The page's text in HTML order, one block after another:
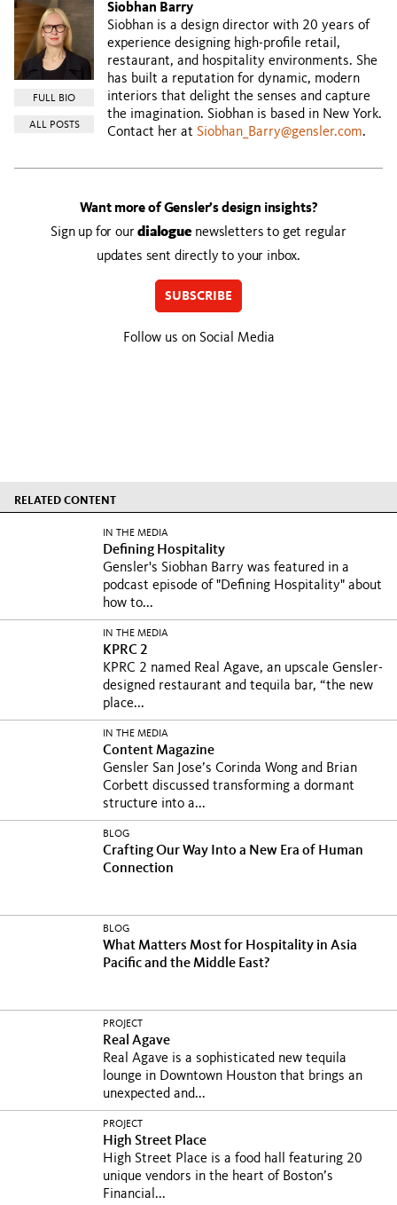
FULL BIO
ALL POSTS
Siobhan Barry
Siobhan is a design director with 20 years of
experience designing high-profile retail,
restaurant, and hospitality environments. She
has built a reputation for dynamic, modern
interiors that delight the senses and capture
the imagination. Siobhan is based in New York.
Contact her at Siobhan_Barry@gensler.com.
Want more of Gensler’s design insights?
Sign up for ourdialoguenewsletters to get regular
updates sent directly to your inbox.
SUBSCRIBE
Follow us on Social Media
RELATED CONTENT
IN THE MEDIA
Defining Hospitality
Gensler's Siobhan Barry was featured in a
podcast episode of "Defining Hospitality" about
how to...
IN THE MEDIA
KPRC 2
KPRC 2 named Real Agave, an upscale Gensler-
designed restaurant and tequila bar, “the new
place...
IN THE MEDIA
Content Magazine
Gensler San Jose’s Corinda Wong and Brian
Corbett discussed transforming a dormant
structure into a...
BLOG
Crafting Our Way Into a New Era of Human
Connection
BLOG
What Matters Most for Hospitality in Asia
Pacific and the Middle East?
PROJECT
Real Agave
Real Agave is a sophisticated new tequila
lounge in Downtown Houston that brings an
unexpected and...
PROJECT
High Street Place
High Street Place is a food hall featuring 20
unique vendors in the heart of Boston’s
Financial...